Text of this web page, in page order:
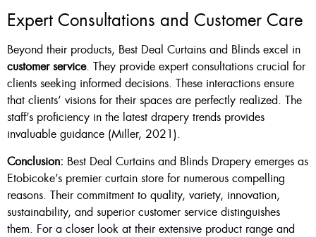
Expert Consultations and Customer Care
Beyond their products, Best Deal Curtains and Blinds excel in
customer service. They provide expert consultations crucial for
clients seeking informed decisions. These interactions ensure
that clients’ visions for their spaces are perfectly realized. The
staff’s proficiency in the latest drapery trends provides
invaluable guidance (Miller, 2021).
Conclusion: Best Deal Curtains and Blinds Drapery emerges as
Etobicoke’s premier curtain store for numerous compelling
reasons. Their commitment to quality, variety, innovation,
sustainability, and superior customer service distinguishes
them. For a closer look at their extensive product range and